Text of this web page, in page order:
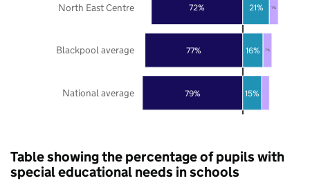
79%
77%
72%
15%
16%
21%
7%
7%
National average
Blackpool average
North East Centre
Table showing the percentage of pupils with
special educational needs in schools